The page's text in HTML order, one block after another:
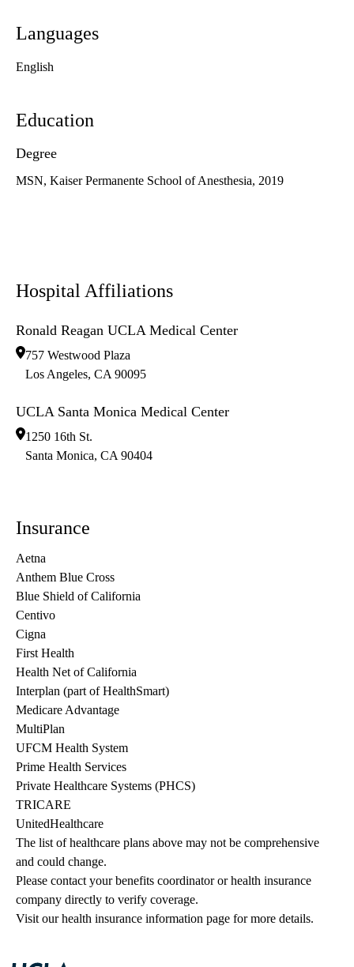
Languages
English
Education
Degree
MSN, Kaiser Permanente School of Anesthesia, 2019
Hospital Affiliations
Ronald Reagan UCLA Medical Center
757 Westwood Plaza
Los Angeles, CA 90095
UCLA Santa Monica Medical Center
1250 16th St.
Santa Monica, CA 90404
Insurance
Aetna
Anthem Blue Cross
Blue Shield of California
Centivo
Cigna
First Health
Health Net of California
Interplan (part of HealthSmart)
Medicare Advantage
MultiPlan
UFCM Health System
Prime Health Services
Private Healthcare Systems (PHCS)
TRICARE
UnitedHealthcare
The list of healthcare plans above may not be comprehensive
and could change.
Please contact your benefits coordinator or health insurance
company directly to verify coverage.
Visit our health insurance information page for more details.